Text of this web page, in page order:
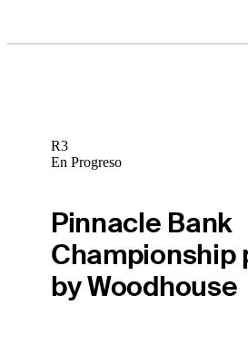
R3
En Progreso
Pinnacle Bank
Championship
by Woodhouse